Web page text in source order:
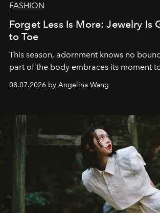
FASHION
Forget Less Is More: Jewelry Is
to Toe
This season, adornment knows no
part of the body embraces its moment
08.07.2026 by Angelina Wang